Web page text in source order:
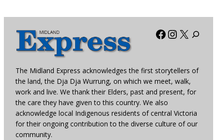
Facebook
X
The Midland Express acknowledges the first storytellers of
the land, the Dja Dja Wurrung, on which we meet, walk,
work and live. We thank their Elders, past and present, for
the care they have given to this country. We also
acknowledge local Indigenous residents of central Victoria
for their ongoing contribution to the diverse culture of our
community.